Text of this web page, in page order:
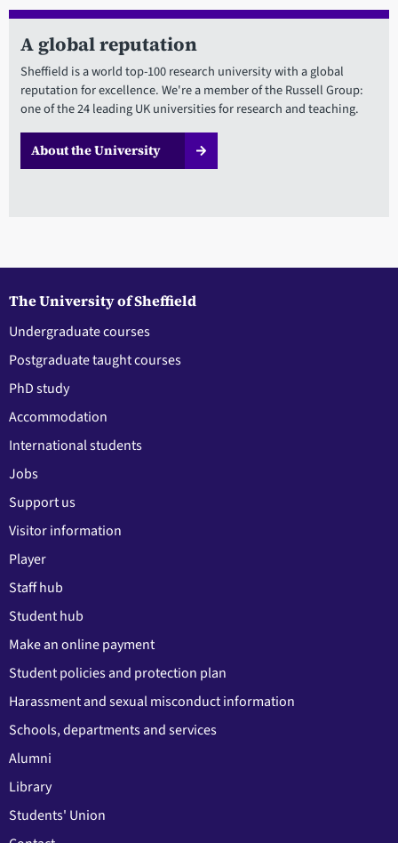
A global reputation
Sheffield is a world top-100 research university with a global
reputation for excellence. We're a member of the Russell Group:
one of the 24 leading UK universities for research and teaching.
About the University
The University of Sheffield
Undergraduate courses
Postgraduate taught courses
PhD study
Accommodation
International students
Jobs
Support us
Visitor information
Player
Staff hub
Student hub
Make an online payment
Student policies and protection plan
Harassment and sexual misconduct information
Schools, departments and services
Alumni
Library
Students' Union